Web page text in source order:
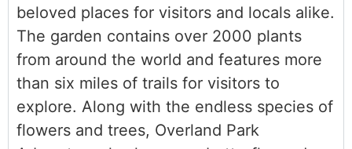
beloved places for visitors and locals alike.
The garden contains over 2000 plants
from around the world and features more
than six miles of trails for visitors to
explore. Along with the endless species of
flowers and trees, Overland Park